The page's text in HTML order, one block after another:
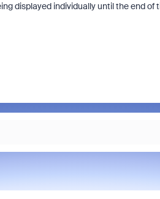
displayed individually until the end of